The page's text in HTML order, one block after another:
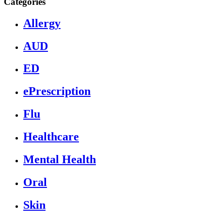
Allergy
AUD
ED
ePrescription
Flu
Healthcare
Mental Health
Oral
Skin